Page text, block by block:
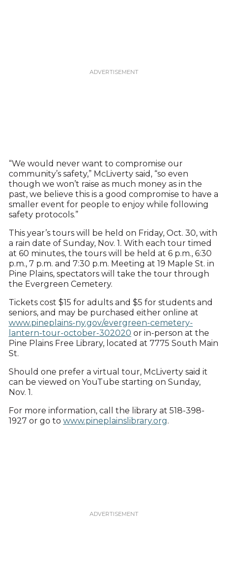
“We would never want to compromise our
community’s safety,” McLiverty said, “so even
though we won’t raise as much money as in the
past, we believe this is a good compromise to have a
smaller event for people to enjoy while following
safety protocols.”
This year’s tours will be held on Friday, Oct. 30, with
a rain date of Sunday, Nov. 1. With each tour timed
at 60 minutes, the tours will be held at 6 p.m., 6:30
p.m., 7 p.m. and 7:30 p.m. Meeting at 19 Maple St. in
Pine Plains, spectators will take the tour through
the Evergreen Cemetery.
Tickets cost $15 for adults and $5 for students and
seniors, and may be purchased either online at
www.pineplains-ny.gov/evergreen-cemetery-
lantern-tour-october-302020 or in-person at the
Pine Plains Free Library, located at 7775 South Main
St.
Should one prefer a virtual tour, McLiverty said it
can be viewed on YouTube starting on Sunday,
Nov. 1.
For more information, call the library at 518-398-
1927 or go to www.pineplainslibrary.org.